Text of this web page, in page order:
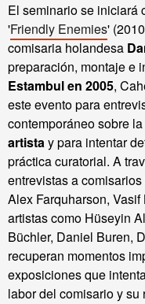
El seminario se iniciará
'Friendly Enemies'
comisaria holandesa
preparación, montaje e
Estambulen 2005,
este evento para
contemporáneo sobre la
artistay para intentar
práctica curatorial. A
entrevistas a
Alex Farquharson, Vasif
artistas como Hüseyin
Büchler, Daniel Buren,
recuperan momentos
exposiciones que
labor del comisario y